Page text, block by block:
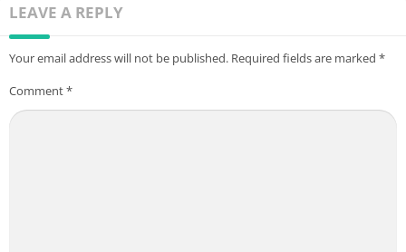
LEAVE A REPLY
Your email address will not be published. Required fields are marked *
Comment*